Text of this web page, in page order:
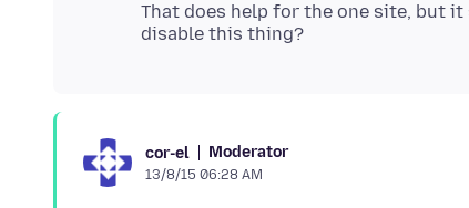
That does help for the one site, but
cor-el Moderator
13/8/15 06:28 AM